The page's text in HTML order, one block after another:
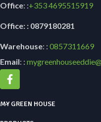
Office: :+3534695515919
Office: : 0879180281
Warehouse: : 0857311669
Email: :
MY GREEN HOUSE